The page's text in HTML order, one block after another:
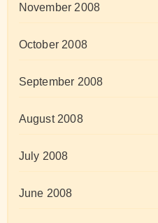
November 2008
October 2008
September 2008
August 2008
July 2008
June 2008